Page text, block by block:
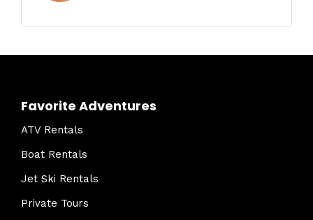
Favorite Adventures
ATV Rentals
Boat Rentals
Jet Ski Rentals
Private Tours